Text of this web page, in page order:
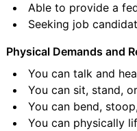
Able to provide a
Seeking job
Physical Demands and
You can talk and
You can sit, stand,
You can bend,
You can physically